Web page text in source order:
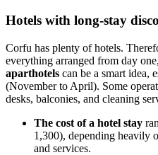
Hotels with long-stay
Corfu has plenty of hotels.
everything arranged from day
aparthotels can be a smart idea,
(November to April). Some
desks, balconies, and cleaning
The cost of a hotel stay
1,300), depending heavily
and services.